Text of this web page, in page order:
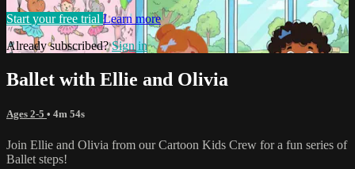
Start your free trial Learn more
Already subscribed?Sign in
Ballet with Ellie and Olivia
Ages 2-5 • 4m 54s
Join Ellie and Olivia from our Cartoon Kids Crew for a fun series of
Ballet steps!